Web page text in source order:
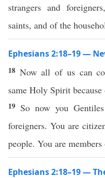
strangers and
saints, and of the
Ephesians 2:18–19 —
18 Now all of us can
same Holy Spirit
19 So now you
foreigners. You are
people. You are
Ephesians 2:18–19 —